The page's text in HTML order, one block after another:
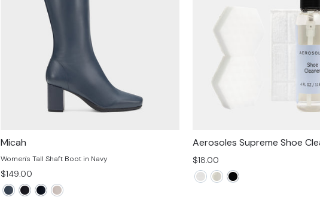
Micah
Women's Tall Shaft Boot in Navy
$149.00
Aerosoles Supreme Shoe
$18.00